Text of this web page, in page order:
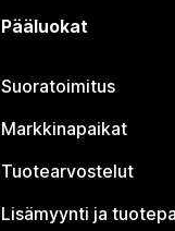
Pääluokat
Suoratoimitus
Markkinapaikat
Tuotearvostelut
Lisämyynti ja